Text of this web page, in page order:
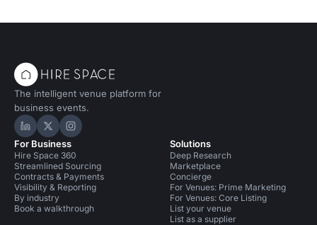
The intelligent venue platform for
business events.
Hire Space on LinkedIn
Hire Space on X
Hire Space on Instagram
For Business
Hire Space 360
Streamlined Sourcing
Contracts & Payments
Visibility & Reporting
By industry
Book a walkthrough
Solutions
Deep Research
Marketplace
Concierge
For Venues: Prime Marketing
For Venues: Core Listing
List your venue
List as a supplier